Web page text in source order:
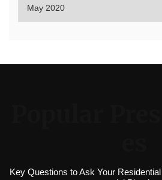
Key Questions to Ask Your